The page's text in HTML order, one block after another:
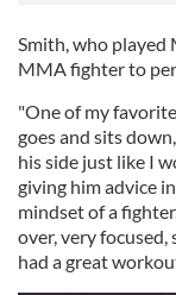
Smith, who played
MMA fighter to
"One of my
goes and sits
his side just like I
giving him advice
mindset of a
over, very focused,
had a great